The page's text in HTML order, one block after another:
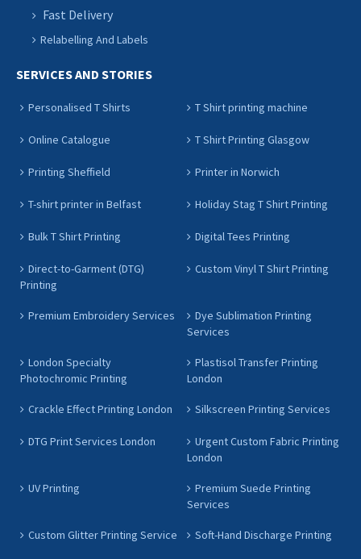
Fast Delivery
Relabelling And Labels
SERVICES AND STORIES
Personalised T Shirts T Shirt printing machine
Online Catalogue T Shirt Printing Glasgow
Printing Sheffield Printer in Norwich
T-shirt printer in Belfast Holiday Stag T Shirt Printing
Bulk T Shirt Printing Digital Tees Printing
Direct-to-Garment (DTG)
Printing
Custom Vinyl T Shirt Printing
Premium Embroidery Services
Dye Sublimation Printing
Services
London Specialty
Photochromic Printing
Plastisol Transfer Printing
London
Crackle Effect Printing London Silkscreen Printing Services
DTG Print Services London
Urgent Custom Fabric Printing
London
UV Printing
Premium Suede Printing
Services
Custom Glitter Printing Service Soft-Hand Discharge Printing